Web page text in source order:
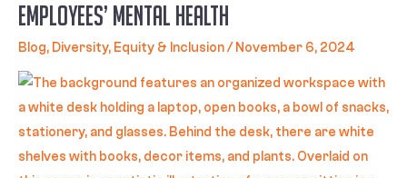
Employees’ Mental Health
Blog, Diversity, Equity & Inclusion/ November 6, 2024